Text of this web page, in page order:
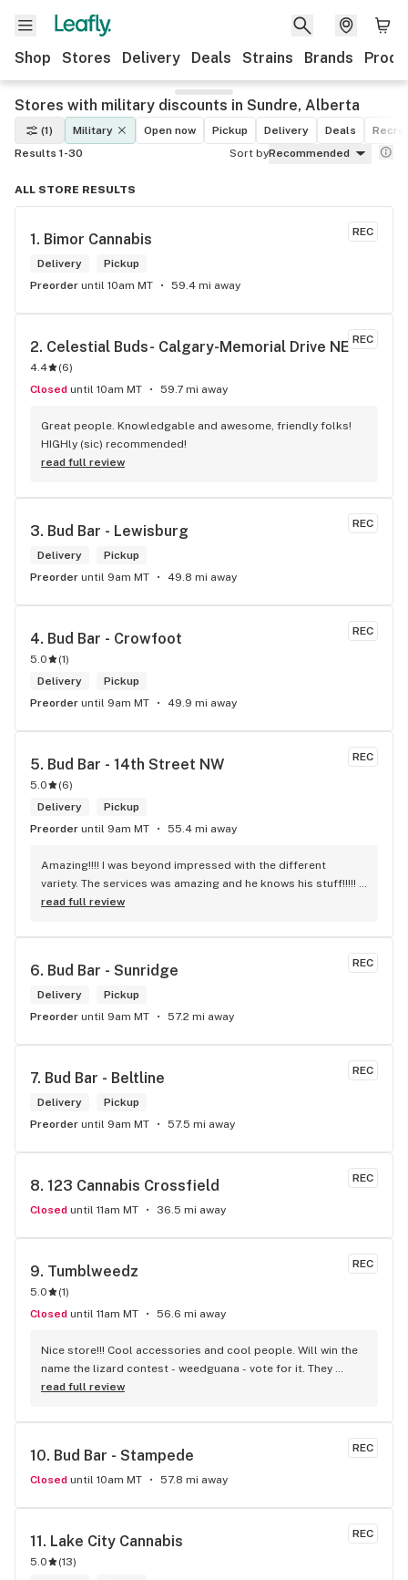
Shop Stores Delivery Deals Strains Brands
Stores with military discounts in Sundre, Alberta
(1) Military Open now Pickup Delivery Deals
Results 1-30
Sort byRecommended
ALL STORE RESULTS
REC
1. Bimor Cannabis
Delivery
Pickup
Preorder until 10am MT 59.4 mi away
REC
2. Celestial Buds- Calgary-Memorial Drive NE
4.4 (6)
Closed until 10am MT 59.7 mi away
Great people. Knowledgable and awesome, friendly folks!
HIGHly (sic) recommended!
read full review
REC
3. Bud Bar - Lewisburg
Delivery
Pickup
Preorder until 9am MT 49.8 mi away
REC
4. Bud Bar - Crowfoot
5.0 (1)
Delivery
Pickup
Preorder until 9am MT 49.9 mi away
REC
5. Bud Bar - 14th Street NW
5.0 (6)
Delivery
Pickup
Preorder until 9am MT 55.4 mi away
Amazing!!!! I was beyond impressed with the different
variety. The services was amazing and he knows his stuff!!!!!
Robert J thank you
read full review
REC
6. Bud Bar - Sunridge
Delivery
Pickup
Preorder until 9am MT 57.2 mi away
REC
7. Bud Bar - Beltline
Delivery
Pickup
Preorder until 9am MT 57.5 mi away
REC
8. 123 Cannabis Crossfield
Closed until 11am MT 36.5 mi away
REC
9. Tumblweedz
5.0 (1)
Closed until 11am MT 56.6 mi away
Nice store!!! Cool accessories and cool people. Will win the
name the lizard contest - weedguana - vote for it. They
always have pink kush which is my go-to.
read full review
REC
10. Bud Bar - Stampede
Closed until 10am MT 57.8 mi away
REC
11. Lake City Cannabis
5.0 (13)